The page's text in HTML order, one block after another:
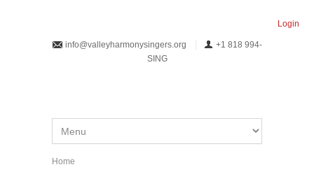
Login
info@valleyharmonysingers.org
+1 818 994-
SING
You are here
Home